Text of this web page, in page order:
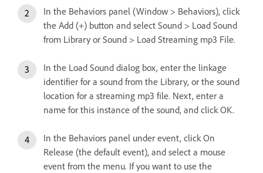
In the Behaviors panel (Window > Behaviors), click
the Add (+) button and select Sound > Load Sound
from Library or Sound > Load Streaming mp3 File.
In the Load Sound dialog box, enter the linkage
identifier for a sound from the Library, or the sound
location for a streaming mp3 file. Next, enter a
name for this instance of the sound, and click OK.
In the Behaviors panel under event, click On
Release (the default event), and select a mouse
event from the menu. If you want to use the